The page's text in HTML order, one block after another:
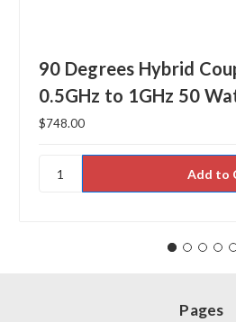
90 Degrees Hybrid
0.5GHz to 1GHz 50
$748.00
Pages